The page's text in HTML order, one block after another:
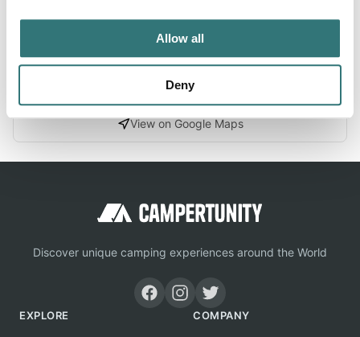
Allow all
Deny
View on Google Maps
Discover unique camping experiences around the World
EXPLORE COMPANY